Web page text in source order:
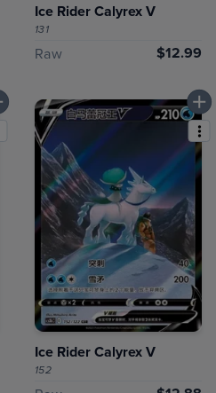
Ice Rider Calyrex V
131
Raw $12.99
Ice Rider Calyrex V
152